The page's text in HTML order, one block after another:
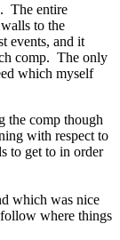
The entire
to the
events, and it
comp. The only
which myself
the comp though
with respect to
to get to in order
which was nice
where things